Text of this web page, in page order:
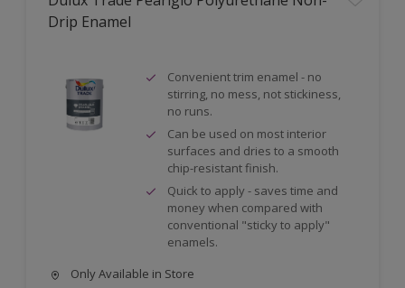
Drip Enamel
Convenient trim enamel - no
stirring, no mess, not stickiness,
no runs.
Can be used on most interior
surfaces and dries to a smooth
chip-resistant finish.
Quick to apply - saves time and
money when compared with
conventional "sticky to apply"
enamels.
Only Available in Store